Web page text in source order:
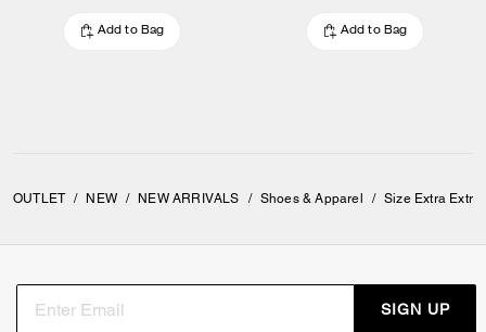
Add to Bag Add to Bag
OUTLET / NEW / NEW ARRIVALS / Shoes & Apparel / Size Extra
SIGN UP